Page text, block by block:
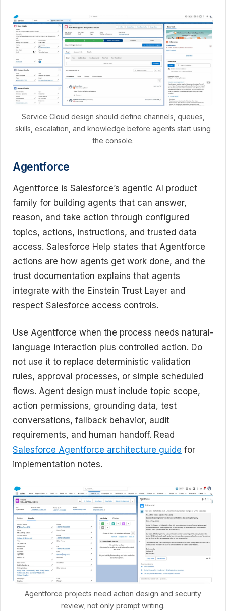
Service Cloud design should define channels, queues,
skills, escalation, and knowledge before agents start using
the console.
Agentforce
Agentforce is Salesforce’s agentic AI product
family for building agents that can answer,
reason, and take action through configured
topics, actions, instructions, and trusted data
access. Salesforce Help states that Agentforce
actions are how agents get work done, and the
trust documentation explains that agents
integrate with the Einstein Trust Layer and
respect Salesforce access controls.
Use Agentforce when the process needs natural-
language interaction plus controlled action. Do
not use it to replace deterministic validation
rules, approval processes, or simple scheduled
flows. Agent design must include topic scope,
action permissions, grounding data, test
conversations, fallback behavior, audit
requirements, and human handoff. Read
Salesforce Agentforce architecture guide for
implementation notes.
Agentforce projects need action design and security
review, not only prompt writing.